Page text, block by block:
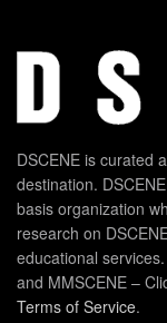
DSCENE is curated
destination.
basis organization
research on
educational
and MMSCENE –
Terms of Service.